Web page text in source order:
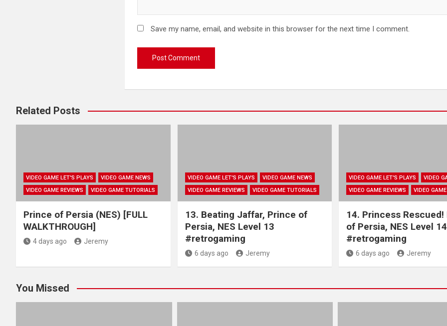
Save my name, email, and website in this browser for the next time I comment.
Related Posts
VIDEO GAME LET'S PLAYS
VIDEO GAME NEWS
VIDEO GAME REVIEWS
VIDEO GAME TUTORIALS
Prince of Persia (NES) [FULL
WALKTHROUGH]
4 days ago Jeremy
VIDEO GAME LET'S PLAYS
VIDEO GAME NEWS
VIDEO GAME REVIEWS
VIDEO GAME TUTORIALS
13. Beating Jaffar, Prince of
Persia, NES Level 13
#retrogaming
6 days ago Jeremy
VIDEO GAME LET'S PLAYS
VIDEO
VIDEO GAME REVIEWS
VIDEO
14. Princess Rescued!
of Persia, NES Level 14
#retrogaming
6 days ago Jeremy
You Missed